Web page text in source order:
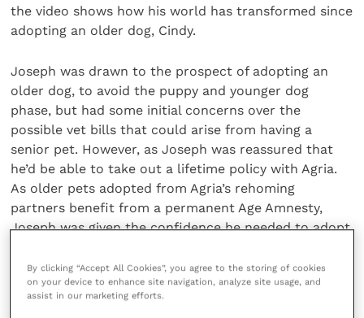
the video shows how his world has transformed since
adopting an older dog, Cindy.
Joseph was drawn to the prospect of adopting an
older dog, to avoid the puppy and younger dog
phase, but had some initial concerns over the
possible vet bills that could arise from having a
senior pet. However, as Joseph was reassured that
he’d be able to take out a lifetime policy with Agria.
As older pets adopted from Agria’s rehoming
partners benefit from a permanent Age Amnesty,
Joseph was given the confidence he needed to adopt
Cindy is the perfect dog for Joseph, still with the
By clicking “Accept All Cookies”, you agree to the storing of cookies
on your device to enhance site navigation, analyze site usage, and
assist in our marketing efforts.